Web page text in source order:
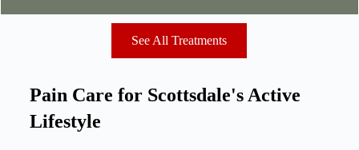
See All Treatments
Pain Care for Scottsdale's Active
Lifestyle